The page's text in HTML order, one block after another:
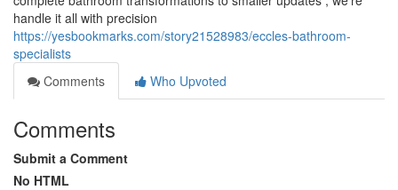
handle it all with precision
https://yesbookmarks.com/story21528983/eccles-bathroom-
specialists
Comments
Who Upvoted
Comments
Submit a Comment
No HTML